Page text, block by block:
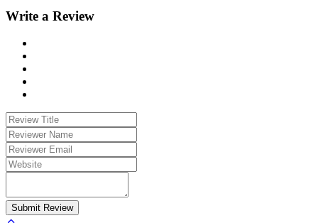
Write a Review
Submit Review